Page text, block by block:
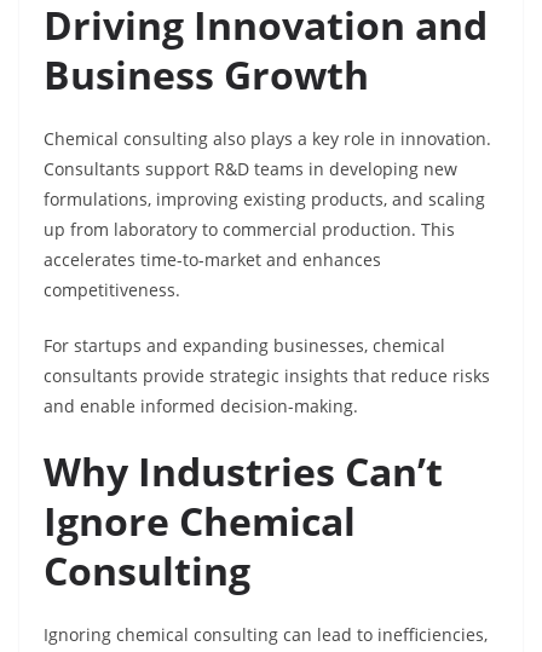
Driving Innovation and
Business Growth
Chemical consulting also plays a key role in innovation.
Consultants support R&D teams in developing new
formulations, improving existing products, and scaling
up from laboratory to commercial production. This
accelerates time-to-market and enhances
competitiveness.
For startups and expanding businesses, chemical
consultants provide strategic insights that reduce risks
and enable informed decision-making.
Why Industries Can’t
Ignore Chemical
Consulting
Ignoring chemical consulting can lead to inefficiencies,